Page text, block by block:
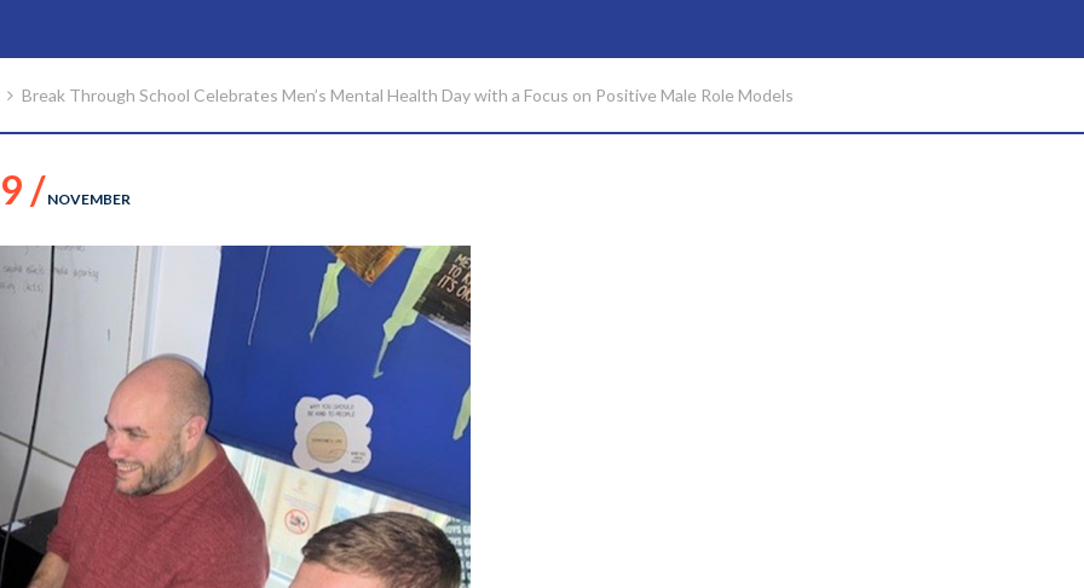
Break Through School Celebrates Men’s Mental Health Day with a Focus on Positive Male Role Models
/ NOVEMBER